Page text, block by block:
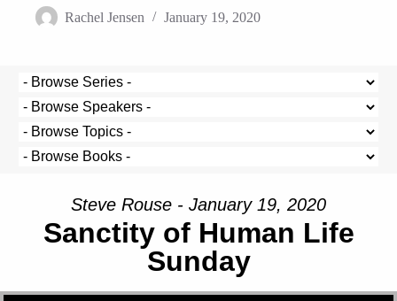
Rachel Jensen January 19, 2020
Steve Rouse - January 19, 2020
Sanctity of Human Life
Sunday
Audio Player